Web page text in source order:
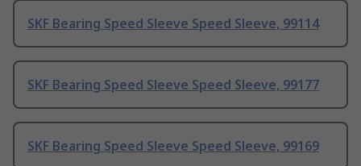
SKF Bearing Speed Sleeve Speed Sleeve, 99114
SKF Bearing Speed Sleeve Speed Sleeve, 99177
SKF Bearing Speed Sleeve Speed Sleeve, 99169